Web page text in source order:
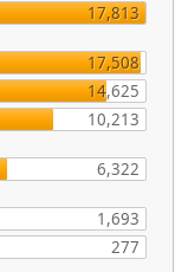
17,813
17,508
14,625
10,213
6,322
1,693
277